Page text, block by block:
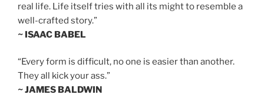
real life. Life itself tries with all its might to resemble a
well-crafted story.”
~ ISAAC BABEL
“Every form is difficult, no one is easier than another.
They all kick your ass.”
~ JAMES BALDWIN